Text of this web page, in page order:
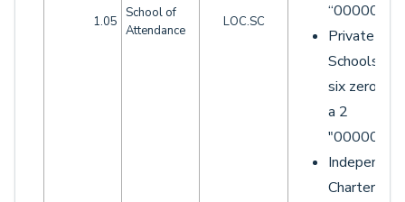
1.05
School of
Attendance
LOC.SC
“0000001”.
Private
Schools
six zeroes
a 2
"0000002".
Charters